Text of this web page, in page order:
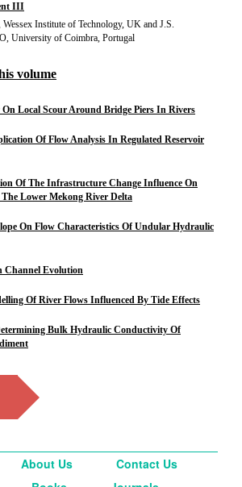
III
Institute of Technology, UK and J.S.
University of Coimbra, Portugal
volume
Local Scour Around Bridge Piers In Rivers
Of Flow Analysis In Regulated Reservoir
Of The Infrastructure Change Influence On
Lower Mekong River Delta
On Flow Characteristics Of Undular Hydraulic
Channel Evolution
Of River Flows Influenced By Tide Effects
Bulk Hydraulic Conductivity Of
About Us
Contact Us